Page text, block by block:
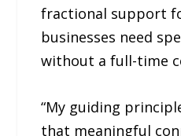
fractional support
businesses need
without a full-time
“My guiding
that meaningful